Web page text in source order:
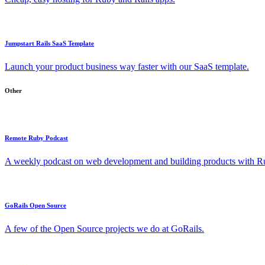
Jumpstart Rails SaaS Template
Launch your product business way faster with our SaaS template.
Other
Remote Ruby Podcast
A weekly podcast on web development and building products with
GoRails Open Source
A few of the Open Source projects we do at GoRails.